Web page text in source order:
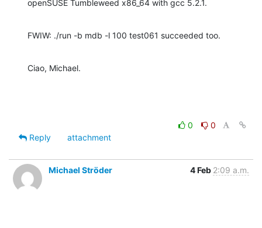
openSUSE Tumbleweed x86_64 with gcc 5.2.1.
FWIW: ./run -b mdb -l 100 test061 succeeded too.
Ciao, Michael.
0
0
Reply
attachment
Michael Ströder 4 Feb 2:09 a.m.